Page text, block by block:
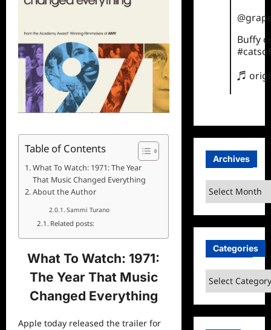
Table of Contents
What To Watch: 1971: The Year
That Music Changed Everything
About the Author
Sammi Turano
Related posts:
What To Watch: 1971:
The Year That Music
Changed Everything
Apple today released the trailer for
Buffy
♬
Archives
Archives
Categories
Categories